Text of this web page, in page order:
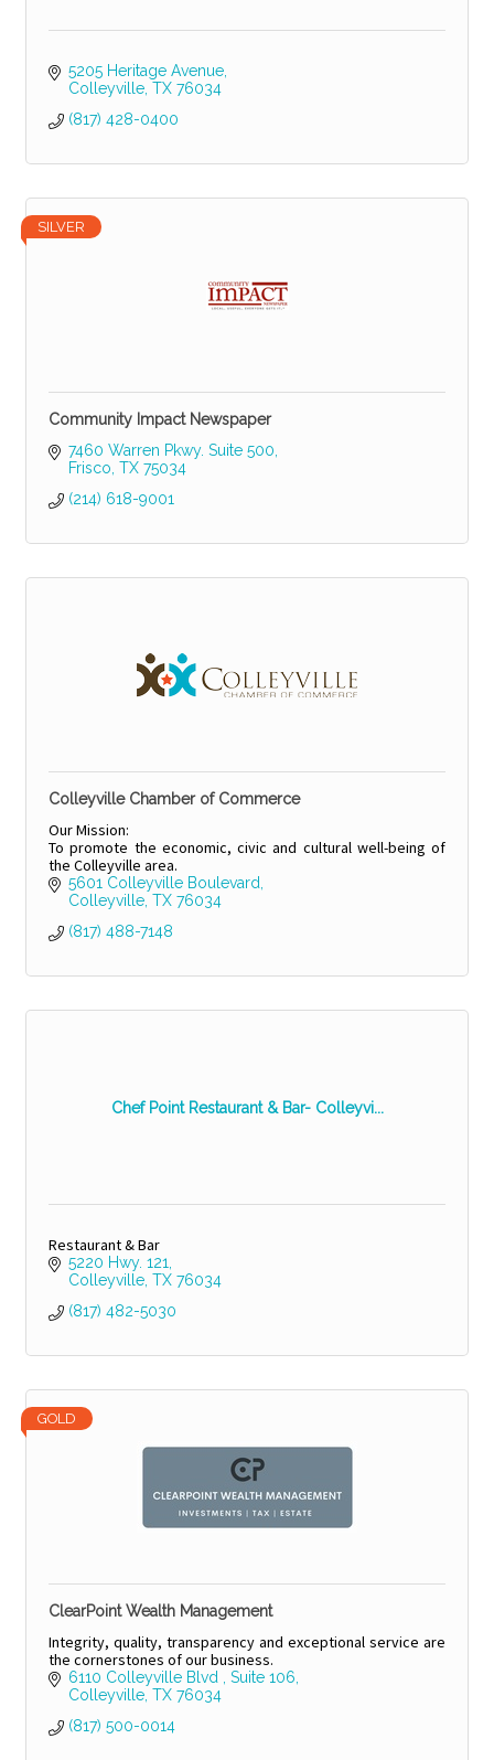
5205 Heritage Avenue
Colleyville TX 76034
(817) 428-0400
SILVER
Community Impact Newspaper
7460 Warren Pkwy. Suite 500
Frisco TX 75034
(214) 618-9001
Colleyville Chamber of Commerce
Our Mission:
To promote the economic, civic and cultural well-being of
the Colleyville area.
5601 Colleyville Boulevard
Colleyville TX 76034
(817) 488-7148
Chef Point Restaurant & Bar- Colleyvi...
Restaurant & Bar
5220 Hwy. 121
Colleyville TX 76034
(817) 482-5030
GOLD
ClearPoint Wealth Management
Integrity, quality, transparency and exceptional service are
the cornerstones of our business.
6110 Colleyville Blvd
Suite 106
Colleyville TX 76034
(817) 500-0014